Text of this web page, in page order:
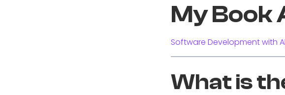
My Book
Software Development with AI
What is